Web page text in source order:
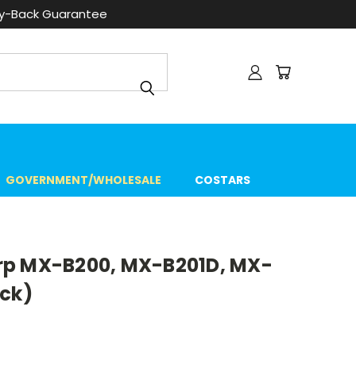
Back Guarantee
GOVERNMENT/WHOLESALE COSTARS
MX-B200, MX-B201D, MX-